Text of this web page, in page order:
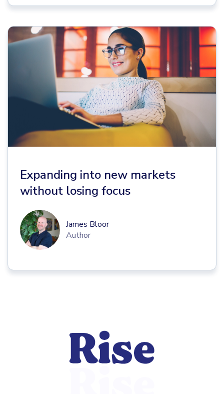
Expanding into new markets
without losing focus
James Bloor
Author